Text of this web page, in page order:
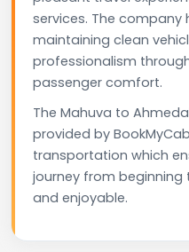
services. The company
maintaining clean
professionalism
passenger comfort.
The Mahuva to
provided by
transportation which
journey from beginning
and enjoyable.